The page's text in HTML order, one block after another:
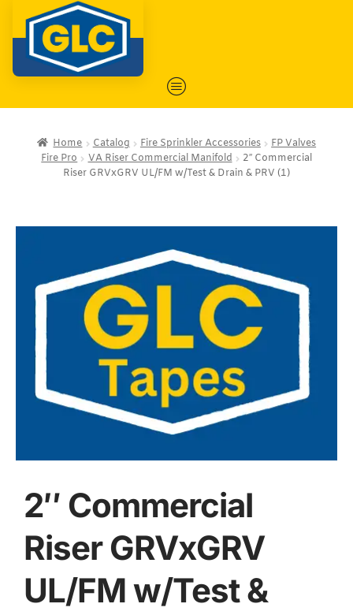
Home Catalog Fire Sprinkler Accessories
FP Valves
Fire Pro
VA Riser Commercial Manifold
2″ Commercial
Riser GRVxGRV UL/FM w/Test & Drain & PRV (1)
2″ Commercial
Riser GRVxGRV
UL/FM w/Test &